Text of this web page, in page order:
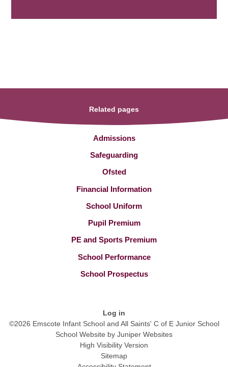
Related pages
Admissions
Safeguarding
Ofsted
Financial Information
School Uniform
Pupil Premium
PE and Sports Premium
School Performance
School Prospectus
Log in
©2026 Emscote Infant School and All Saints' C of E Junior School
School Website by Juniper Websites
High Visibility Version
Sitemap